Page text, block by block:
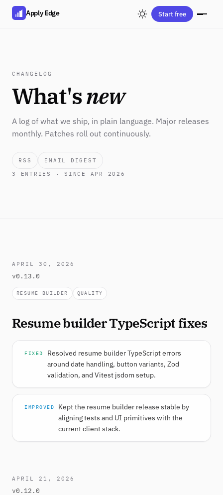
Apply Edge Start free
CHANGELOG
What'snew
A log of what we ship, in plain language. Major releases
monthly. Patches roll out continuously.
RSS
EMAIL DIGEST
3
ENTRIES · SINCE APR 2026
APRIL 30, 2026
v0.13.0
RESUME BUILDER QUALITY
Resume builder TypeScript fixes
FIXED
Resolved resume builder TypeScript errors
around date handling, button variants, Zod
validation, and Vitest jsdom setup.
IMPROVED
Kept the resume builder release stable by
aligning tests and UI primitives with the
current client stack.
APRIL 21, 2026
v0.12.0